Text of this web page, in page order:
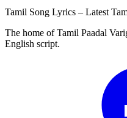
Tamil Song Lyrics – Latest
The home of Tamil Paadal
English script.